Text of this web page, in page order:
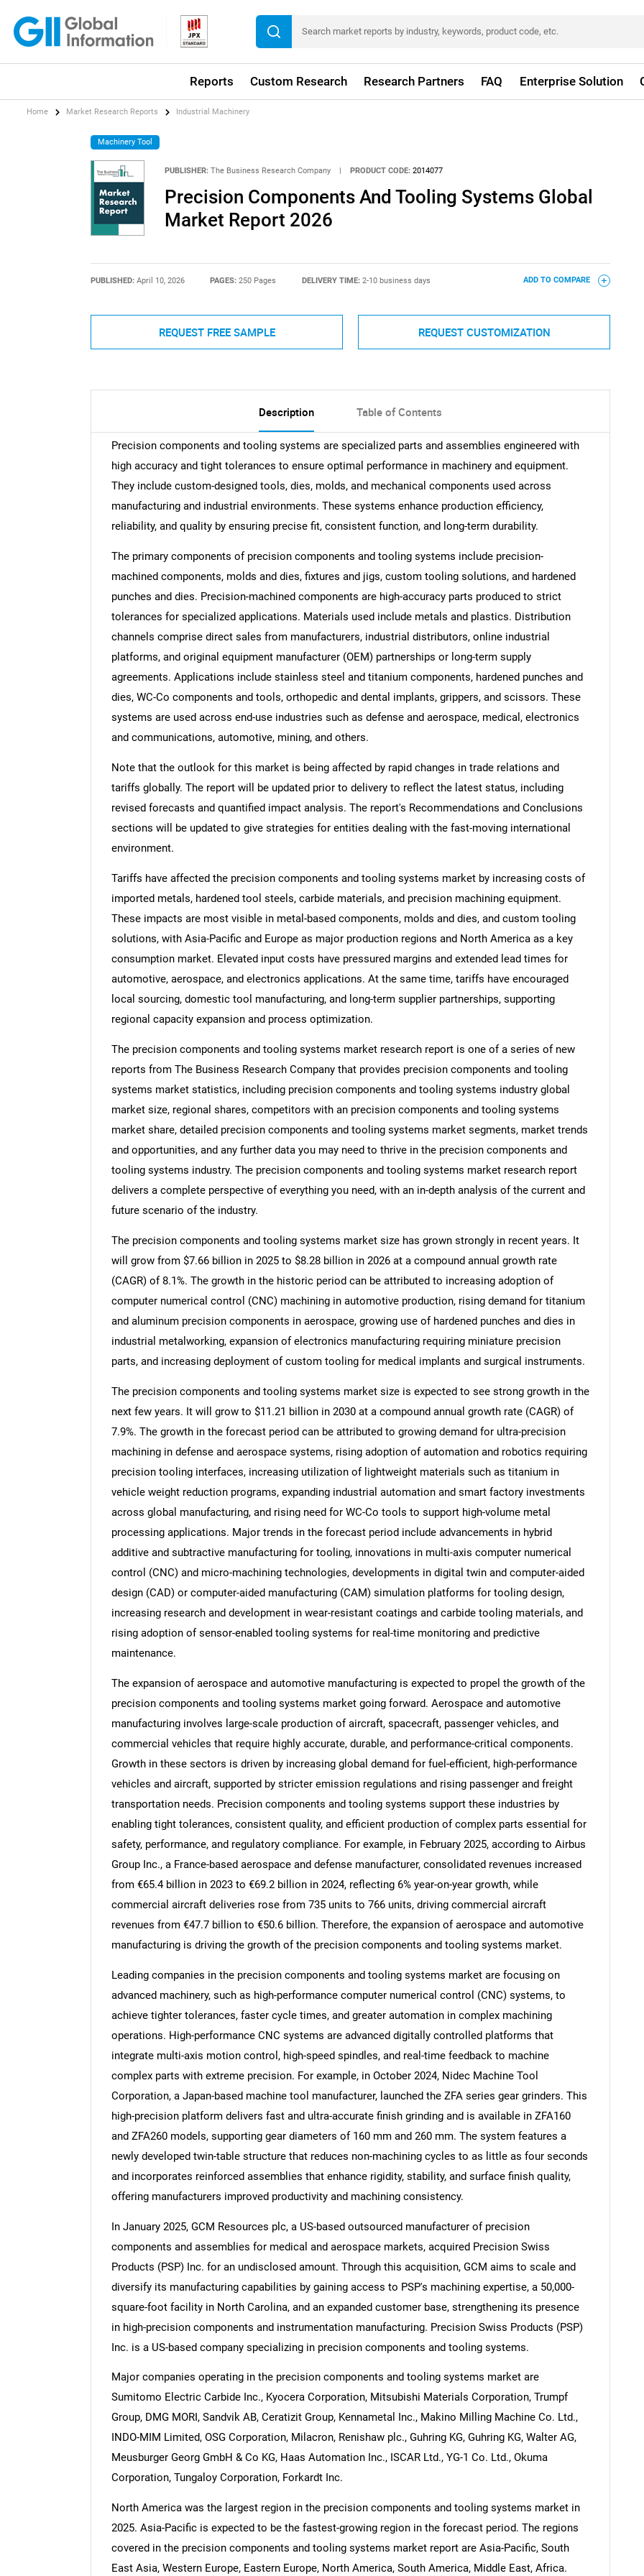
Reports Custom Research Research Partners FAQ Enterprise Solution
SEARCH
What are you looking for?
Home Market Research Reports Industrial Machinery
Machinery Tool
PUBLISHER: The Business Research Company | PRODUCT CODE: 2014077
Precision Components And Tooling Systems Global
Market Report 2026
PUBLISHED: April 10, 2026 PAGES:250 Pages DELIVERY TIME: 2-10 business days ADD TO COMPARE
REQUEST FREE SAMPLE REQUEST CUSTOMIZATION
Description Table of Contents
Precision components and tooling systems are specialized parts and assemblies engineered with
high accuracy and tight tolerances to ensure optimal performance in machinery and equipment.
They include custom-designed tools, dies, molds, and mechanical components used across
manufacturing and industrial environments. These systems enhance production efficiency,
reliability, and quality by ensuring precise fit, consistent function, and long-term durability.
The primary components of precision components and tooling systems include precision-
machined components, molds and dies, fixtures and jigs, custom tooling solutions, and hardened
punches and dies. Precision-machined components are high-accuracy parts produced to strict
tolerances for specialized applications. Materials used include metals and plastics. Distribution
channels comprise direct sales from manufacturers, industrial distributors, online industrial
platforms, and original equipment manufacturer (OEM) partnerships or long-term supply
agreements. Applications include stainless steel and titanium components, hardened punches and
dies, WC-Co components and tools, orthopedic and dental implants, grippers, and scissors. These
systems are used across end-use industries such as defense and aerospace, medical, electronics
and communications, automotive, mining, and others.
Note that the outlook for this market is being affected by rapid changes in trade relations and
tariffs globally. The report will be updated prior to delivery to reflect the latest status, including
revised forecasts and quantified impact analysis. The report's Recommendations and Conclusions
sections will be updated to give strategies for entities dealing with the fast-moving international
environment.
Tariffs have affected the precision components and tooling systems market by increasing costs of
imported metals, hardened tool steels, carbide materials, and precision machining equipment.
These impacts are most visible in metal-based components, molds and dies, and custom tooling
solutions, with Asia-Pacific and Europe as major production regions and North America as a key
consumption market. Elevated input costs have pressured margins and extended lead times for
automotive, aerospace, and electronics applications. At the same time, tariffs have encouraged
local sourcing, domestic tool manufacturing, and long-term supplier partnerships, supporting
regional capacity expansion and process optimization.
The precision components and tooling systems market research report is one of a series of new
reports from The Business Research Company that provides precision components and tooling
systems market statistics, including precision components and tooling systems industry global
market size, regional shares, competitors with an precision components and tooling systems
market share, detailed precision components and tooling systems market segments, market trends
and opportunities, and any further data you may need to thrive in the precision components and
tooling systems industry. The precision components and tooling systems market research report
delivers a complete perspective of everything you need, with an in-depth analysis of the current and
future scenario of the industry.
The precision components and tooling systems market size has grown strongly in recent years. It
will grow from $7.66 billion in 2025 to $8.28 billion in 2026 at a compound annual growth rate
(CAGR) of 8.1%. The growth in the historic period can be attributed to increasing adoption of
computer numerical control (CNC) machining in automotive production, rising demand for titanium
and aluminum precision components in aerospace, growing use of hardened punches and dies in
industrial metalworking, expansion of electronics manufacturing requiring miniature precision
parts, and increasing deployment of custom tooling for medical implants and surgical instruments.
The precision components and tooling systems market size is expected to see strong growth in the
next few years. It will grow to $11.21 billion in 2030 at a compound annual growth rate (CAGR) of
7.9%. The growth in the forecast period can be attributed to growing demand for ultra-precision
machining in defense and aerospace systems, rising adoption of automation and robotics requiring
precision tooling interfaces, increasing utilization of lightweight materials such as titanium in
vehicle weight reduction programs, expanding industrial automation and smart factory investments
across global manufacturing, and rising need for WC-Co tools to support high-volume metal
processing applications. Major trends in the forecast period include advancements in hybrid
additive and subtractive manufacturing for tooling, innovations in multi-axis computer numerical
control (CNC) and micro-machining technologies, developments in digital twin and computer-aided
design (CAD) or computer-aided manufacturing (CAM) simulation platforms for tooling design,
increasing research and development in wear-resistant coatings and carbide tooling materials, and
rising adoption of sensor-enabled tooling systems for real-time monitoring and predictive
maintenance.
The expansion of aerospace and automotive manufacturing is expected to propel the growth of the
precision components and tooling systems market going forward. Aerospace and automotive
manufacturing involves large-scale production of aircraft, spacecraft, passenger vehicles, and
commercial vehicles that require highly accurate, durable, and performance-critical components.
Growth in these sectors is driven by increasing global demand for fuel-efficient, high-performance
vehicles and aircraft, supported by stricter emission regulations and rising passenger and freight
transportation needs. Precision components and tooling systems support these industries by
enabling tight tolerances, consistent quality, and efficient production of complex parts essential for
safety, performance, and regulatory compliance. For example, in February 2025, according to Airbus
Group Inc., a France-based aerospace and defense manufacturer, consolidated revenues increased
from €65.4 billion in 2023 to €69.2 billion in 2024, reflecting 6% year-on-year growth, while
commercial aircraft deliveries rose from 735 units to 766 units, driving commercial aircraft
revenues from €47.7 billion to €50.6 billion. Therefore, the expansion of aerospace and automotive
manufacturing is driving the growth of the precision components and tooling systems market.
Leading companies in the precision components and tooling systems market are focusing on
advanced machinery, such as high-performance computer numerical control (CNC) systems, to
achieve tighter tolerances, faster cycle times, and greater automation in complex machining
operations. High-performance CNC systems are advanced digitally controlled platforms that
integrate multi-axis motion control, high-speed spindles, and real-time feedback to machine
complex parts with extreme precision. For example, in October 2024, Nidec Machine Tool
Corporation, a Japan-based machine tool manufacturer, launched the ZFA series gear grinders. This
high-precision platform delivers fast and ultra-accurate finish grinding and is available in ZFA160
and ZFA260 models, supporting gear diameters of 160 mm and 260 mm. The system features a
newly developed twin-table structure that reduces non-machining cycles to as little as four seconds
and incorporates reinforced assemblies that enhance rigidity, stability, and surface finish quality,
offering manufacturers improved productivity and machining consistency.
In January 2025, GCM Resources plc, a US-based outsourced manufacturer of precision
components and assemblies for medical and aerospace markets, acquired Precision Swiss
Products (PSP) Inc. for an undisclosed amount. Through this acquisition, GCM aims to scale and
diversify its manufacturing capabilities by gaining access to PSP's machining expertise, a 50,000-
square-foot facility in North Carolina, and an expanded customer base, strengthening its presence
in high-precision components and instrumentation manufacturing. Precision Swiss Products (PSP)
Inc. is a US-based company specializing in precision components and tooling systems.
Major companies operating in the precision components and tooling systems market are
Sumitomo Electric Carbide Inc., Kyocera Corporation, Mitsubishi Materials Corporation, Trumpf
Group, DMG MORI, Sandvik AB, Ceratizit Group, Kennametal Inc., Makino Milling Machine Co. Ltd.,
INDO-MIM Limited, OSG Corporation, Milacron, Renishaw plc., Guhring KG, Guhring KG, Walter AG,
Meusburger Georg GmbH & Co KG, Haas Automation Inc., ISCAR Ltd., YG-1 Co. Ltd., Okuma
Corporation, Tungaloy Corporation, Forkardt Inc.
North America was the largest region in the precision components and tooling systems market in
2025. Asia-Pacific is expected to be the fastest-growing region in the forecast period. The regions
covered in the precision components and tooling systems market report are Asia-Pacific, South
East Asia, Western Europe, Eastern Europe, North America, South America, Middle East, Africa.